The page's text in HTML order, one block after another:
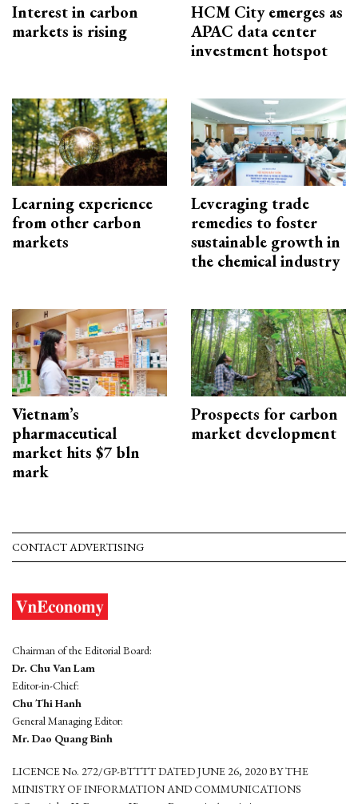
Interest in carbon
markets is rising
HCM City emerges as
APAC data center
investment hotspot
Learning experience
from other carbon
markets
Leveraging trade
remedies to foster
sustainable growth in
the chemical industry
Vietnam’s
pharmaceutical
market hits $7 bln
mark
Prospects for carbon
market development
CONTACT ADVERTISING
Chairman of the Editorial Board:
Dr. Chu Van Lam
Editor-in-Chief:
Chu Thi Hanh
General Managing Editor:
Mr. Dao Quang Binh
LICENCE No. 272/GP-BTTTT DATED JUNE 26, 2020 BY THE
MINISTRY OF INFORMATION AND COMMUNICATIONS